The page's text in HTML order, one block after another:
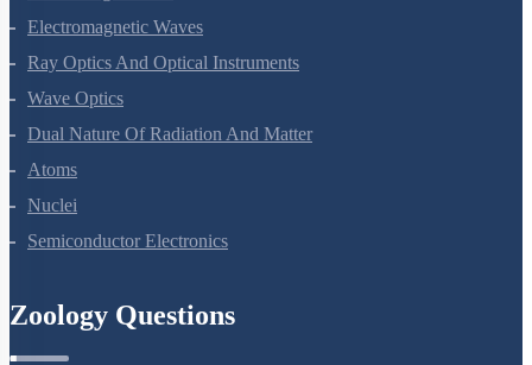
Alternating Current
Electromagnetic Waves
Ray Optics And Optical Instruments
Wave Optics
Dual Nature Of Radiation And Matter
Atoms
Nuclei
Zoology Questions